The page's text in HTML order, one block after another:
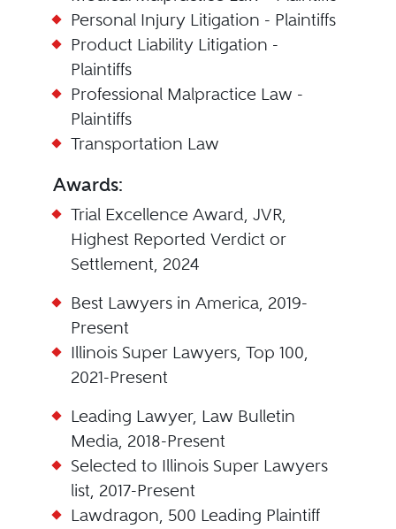
Personal Injury Litigation - Plaintiffs
Product Liability Litigation -
Plaintiffs
Professional Malpractice Law -
Plaintiffs
Transportation Law
Awards:
Trial Excellence Award, JVR,
Highest Reported Verdict or
Settlement, 2024
Best Lawyers in America, 2019-
Present
Illinois Super Lawyers, Top 100,
2021-Present
Leading Lawyer, Law Bulletin
Media, 2018-Present
Selected to Illinois Super Lawyers
list, 2017-Present
Lawdragon, 500 Leading Plaintiff